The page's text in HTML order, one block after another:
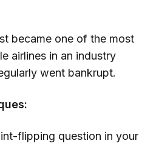
became one of the most
airlines in an industry
went bankrupt.
flipping question in your